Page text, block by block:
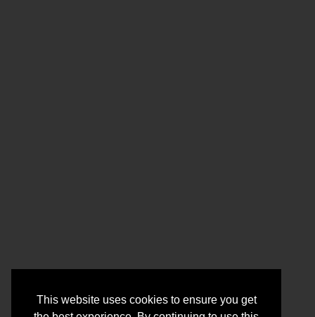
This website uses cookies to ensure you get